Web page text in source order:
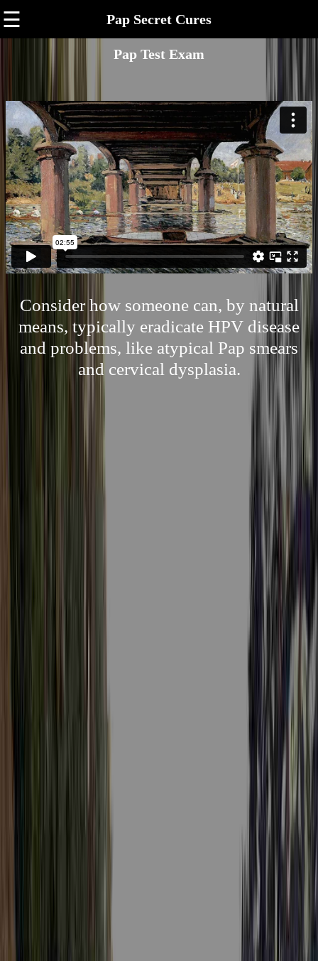
☰ Pap Secret Cures
Pap Test Exam
Consider how someone can, by natural
means, typically eradicate HPV disease
and problems, like atypical Pap smears
and cervical dysplasia.